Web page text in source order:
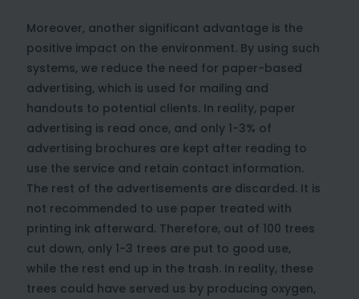
Moreover, another significant advantage is the
positive impact on the environment. By using such
systems, we reduce the need for paper-based
advertising, which is used for mailing and
handouts to potential clients. In reality, paper
advertising is read once, and only 1-3% of
advertising brochures are kept after reading to
use the service and retain contact information.
The rest of the advertisements are discarded. It is
not recommended to use paper treated with
printing ink afterward. Therefore, out of 100 trees
cut down, only 1-3 trees are put to good use,
while the rest end up in the trash. In reality, these
trees could have served us by producing oxygen,